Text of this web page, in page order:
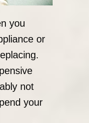
you
or
not
your